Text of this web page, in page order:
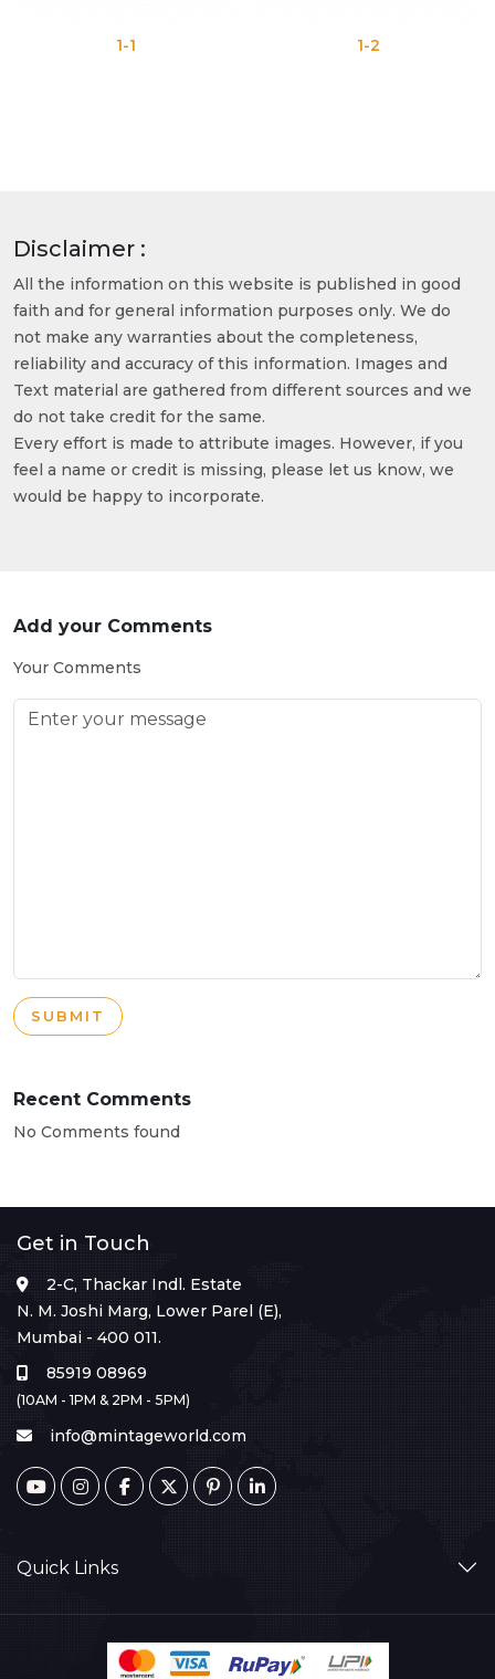
1-1 1-2
Disclaimer :
All the information on this website is published in good
faith and for general information purposes only. We do
not make any warranties about the completeness,
reliability and accuracy of this information. Images and
Text material are gathered from different sources and we
do not take credit for the same.
Every effort is made to attribute images. However, if you
feel a name or credit is missing, please let us know, we
would be happy to incorporate.
Add your Comments
Your Comments
SUBMIT
Recent Comments
No Comments found
Get in Touch
2-C, Thackar Indl. Estate
N. M. Joshi Marg, Lower Parel (E),
Mumbai - 400 011.
85919 08969
(10AM - 1PM & 2PM - 5PM)
info@mintageworld.com
Quick Links